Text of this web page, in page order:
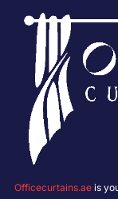
Officecurtains.ae is